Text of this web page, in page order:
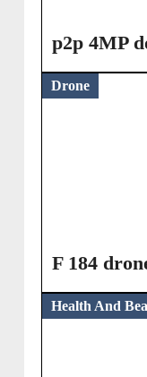
p2p 4MP
Drone
F 184
Health And